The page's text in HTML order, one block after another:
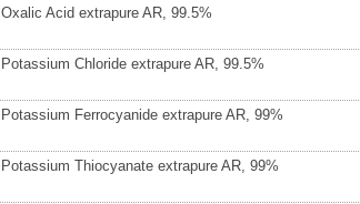
Oxalic Acid extrapure AR, 99.5%
Potassium Chloride extrapure AR, 99.5%
Potassium Ferrocyanide extrapure AR, 99%
Potassium Thiocyanate extrapure AR, 99%